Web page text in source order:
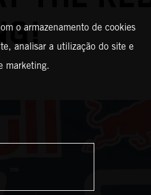
o armazenamento de cookies
analisar a utilização do site e
marketing.